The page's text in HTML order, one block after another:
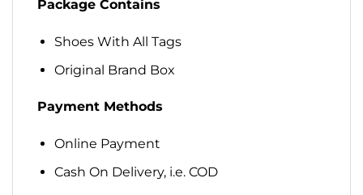
Package Contains
Shoes With All Tags
Original Brand Box
Payment Methods
Online Payment
Cash On Delivery, i.e. COD